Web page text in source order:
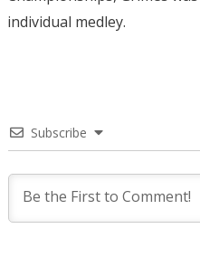
individual medley.
Subscribe